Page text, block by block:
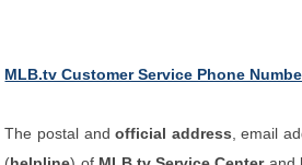
MLB.tv Customer Service Phone
The postal andofficial address , email